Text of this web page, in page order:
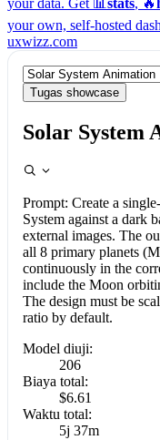
your data. Get 📊 stats, 🔥
your own, self-hosted
uxwizz.com
Tugas showcase
Solar System
Prompt: Create a
System against a dark
external images. The
all 8 primary planets
continuously in the
include the Moon
The design must be
ratio by default.
Model diuji:
206
Biaya total:
$6.61
Waktu total:
5j 37m